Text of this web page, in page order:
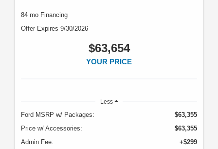
84 mo Financing
Offer Expires 9/30/2026
$63,654
YOUR PRICE
Less
Ford MSRP w/ Packages:
$63,355
Price w/ Accessories:
$63,355
Admin Fee:
+$299